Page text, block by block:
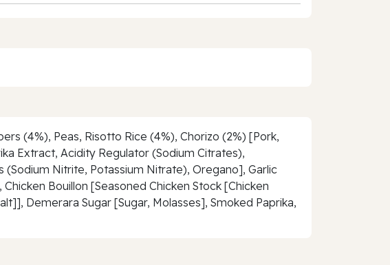
(4%), Peas, Risotto Rice (4%), Chorizo (2%) [Pork,
Extract, Acidity Regulator (Sodium Citrates),
Nitrite, Potassium Nitrate), Oregano], Garlic
Bouillon [Seasoned Chicken Stock [Chicken
Demerara Sugar [Sugar, Molasses], Smoked Paprika,